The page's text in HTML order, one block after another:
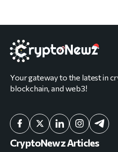
Your gateway to the latest in
blockchain, and web3!
CryptoNewz Articles